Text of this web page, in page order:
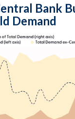
Bank
Demand